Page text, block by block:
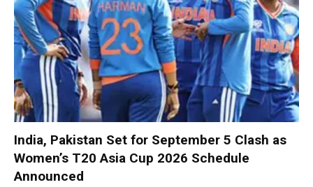
India, Pakistan Set for September 5 Clash as
Women’s T20 Asia Cup 2026 Schedule
Announced